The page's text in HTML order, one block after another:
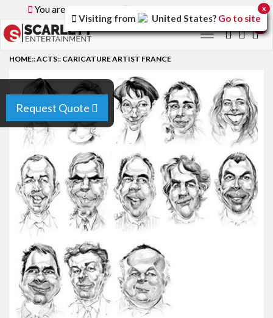
You are browsing the
Toggle
Request Quote
HOME::ACTS:: CARICATURE ARTIST FRANCE
Visiting from United States? Go to site
x